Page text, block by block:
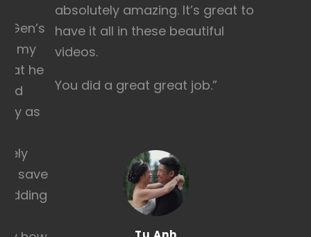
Gen’s
my
he
as
a save
absolutely amazing. It’s great to
have it all in these beautiful
videos.
You did a great great job.”